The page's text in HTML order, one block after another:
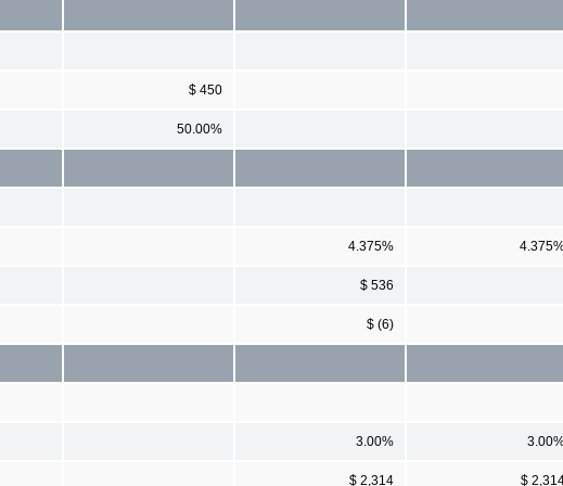
$ 450
50.00%
4.375%
$ 536
$ (6)
3.00%
$ 2,314 $